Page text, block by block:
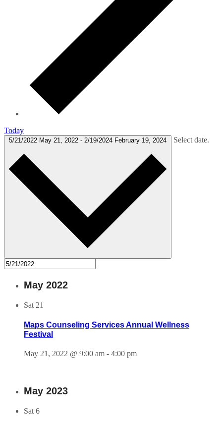
Today
5/21/2022 May 21, 2022 - 2/19/2024 February 19, 2024 Select date.
May 2022
Sat 21
Maps Counseling Services Annual Wellness
Festival
May 21, 2022 @ 9:00 am - 4:00 pm
May 2023
Sat 6